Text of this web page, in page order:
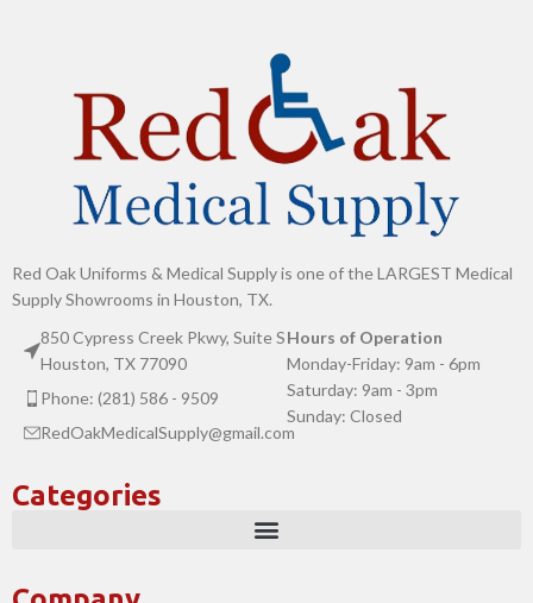
Red Oak Uniforms & Medical Supply is one of the LARGEST Medical
Supply Showrooms in Houston, TX.
850 Cypress Creek Pkwy, Suite S
Houston, TX 77090
Phone: (281) 586 - 9509
RedOakMedicalSupply@gmail.com
Hours of Operation
Monday-Friday: 9am - 6pm
Saturday: 9am - 3pm
Sunday: Closed
Categories